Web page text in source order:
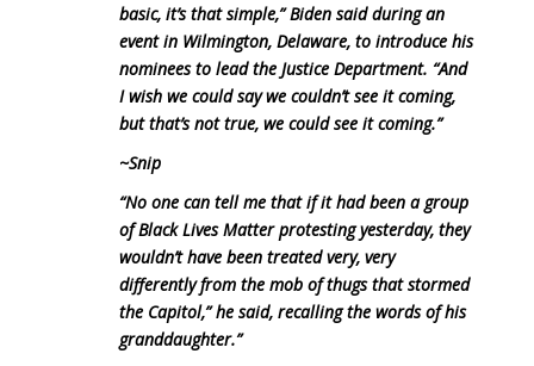
basic, it’s that simple,” Biden said during an
event in Wilmington, Delaware, to introduce his
nominees to lead the Justice Department. “And
I wish we could say we couldn’t see it coming,
but that’s not true, we could see it coming.”
~Snip
“No one can tell me that if it had been a group
of Black Lives Matter protesting yesterday, they
wouldn’t have been treated very, very
differently from the mob of thugs that stormed
the Capitol,” he said, recalling the words of his
granddaughter.”